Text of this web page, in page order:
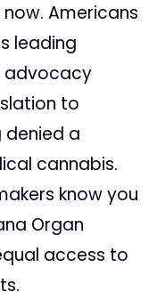
Americans
leading
advocacy
to
a
cannabis.
know you
Organ
access to